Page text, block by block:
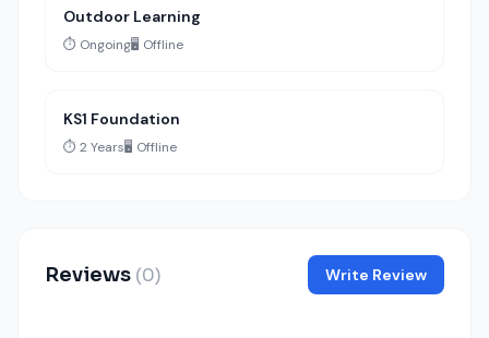
Outdoor Learning
⏱️ Ongoing🖥️ Offline
KS1 Foundation
⏱️ 2 Years🖥️ Offline
Reviews (0) Write Review